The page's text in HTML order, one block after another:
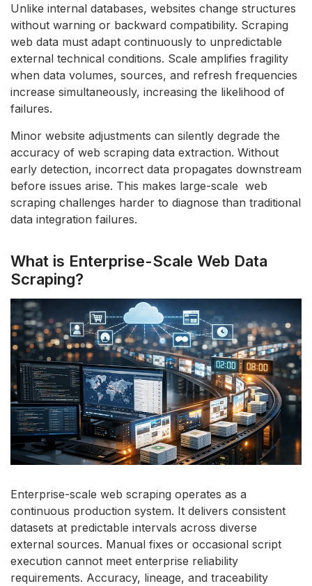
Unlike internal databases, websites change structures
without warning or backward compatibility. Scraping
web data must adapt continuously to unpredictable
external technical conditions. Scale amplifies fragility
when data volumes, sources, and refresh frequencies
increase simultaneously, increasing the likelihood of
failures.
Minor website adjustments can silently degrade the
accuracy of web scraping data extraction. Without
early detection, incorrect data propagates downstream
before issues arise. This makes large-scale web
scraping challenges harder to diagnose than traditional
data integration failures.
What is Enterprise-Scale Web Data
Scraping?
Enterprise-scale web scraping operates as a
continuous production system. It delivers consistent
datasets at predictable intervals across diverse
external sources. Manual fixes or occasional script
execution cannot meet enterprise reliability
requirements. Accuracy, lineage, and traceability